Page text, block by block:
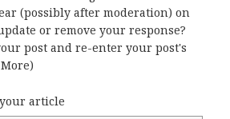
(possibly after moderation) on
or remove your response?
post and re-enter your post's
)
article